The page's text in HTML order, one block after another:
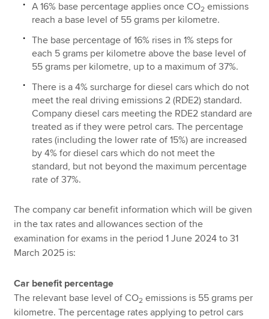
A 16% base percentage applies once CO2 emissions
reach a base level of 55 grams per kilometre.
The base percentage of 16% rises in 1% steps for
each 5 grams per kilometre above the base level of
55 grams per kilometre, up to a maximum of 37%.
There is a 4% surcharge for diesel cars which do not
meet the real driving emissions 2 (RDE2) standard.
Company diesel cars meeting the RDE2 standard are
treated as if they were petrol cars. The percentage
rates (including the lower rate of 15%) are increased
by 4% for diesel cars which do not meet the
standard, but not beyond the maximum percentage
rate of 37%.
The company car benefit information which will be given
in the tax rates and allowances section of the
examination for exams in the period 1 June 2024 to 31
March 2025 is:
Car benefit percentage
The relevant base level of CO2 emissions is 55 grams per
kilometre. The percentage rates applying to petrol cars